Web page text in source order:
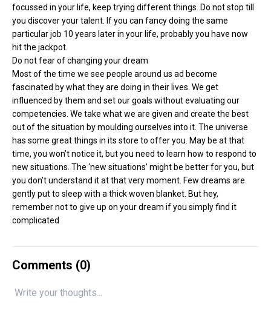
focussed in your life, keep trying different things. Do not stop till
you discover your talent. If you can fancy doing the same
particular job 10 years later in your life, probably you have now
hit the jackpot.
Do not fear of changing your dream
Most of the time we see people around us ad become
fascinated by what they are doing in their lives. We get
influenced by them and set our goals without evaluating our
competencies. We take what we are given and create the best
out of the situation by moulding ourselves into it. The universe
has some great things in its store to offer you. May be at that
time, you won’t notice it, but you need to learn how to respond to
new situations. The ‘new situations’ might be better for you, but
you don’t understand it at that very moment. Few dreams are
gently put to sleep with a thick woven blanket. But hey,
remember not to give up on your dream if you simply find it
complicated
Comments (0)